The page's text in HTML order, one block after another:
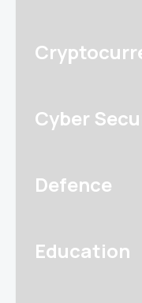
Cyber
Defence
Education